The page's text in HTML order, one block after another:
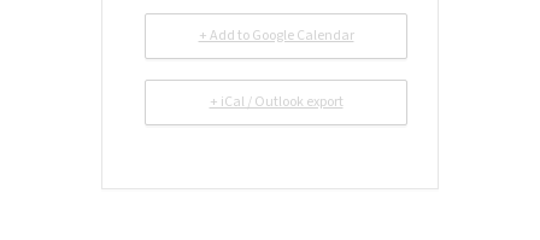
+ Add to Google Calendar
+ iCal / Outlook export